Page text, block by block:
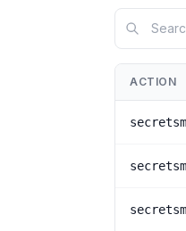
ACTION